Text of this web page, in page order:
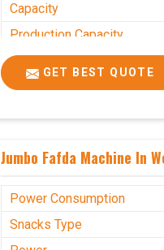
Capacity
Production Capacity
Usage/Application
GET BEST QUOTE
Jumbo Fafda Machine In
Power Consumption
Snacks Type